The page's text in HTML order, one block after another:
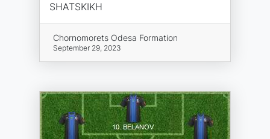
SHATSKIKH
Chornomorets Odesa Formation
September 29, 2023